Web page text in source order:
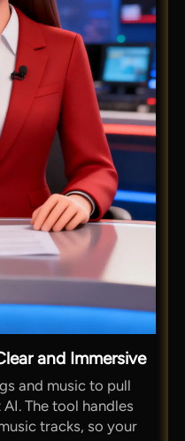
and Immersive
and music to pull
The tool handles
tracks, so your